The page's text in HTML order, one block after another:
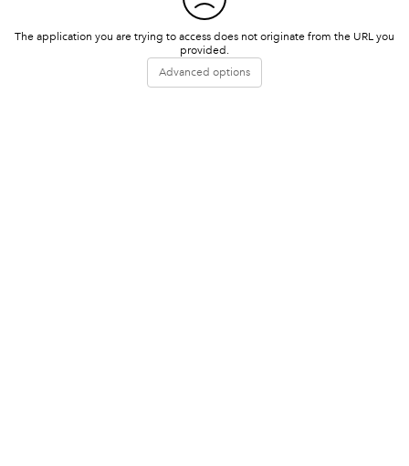
The application you are trying to access does not originate from the URL you
provided.
Advanced options